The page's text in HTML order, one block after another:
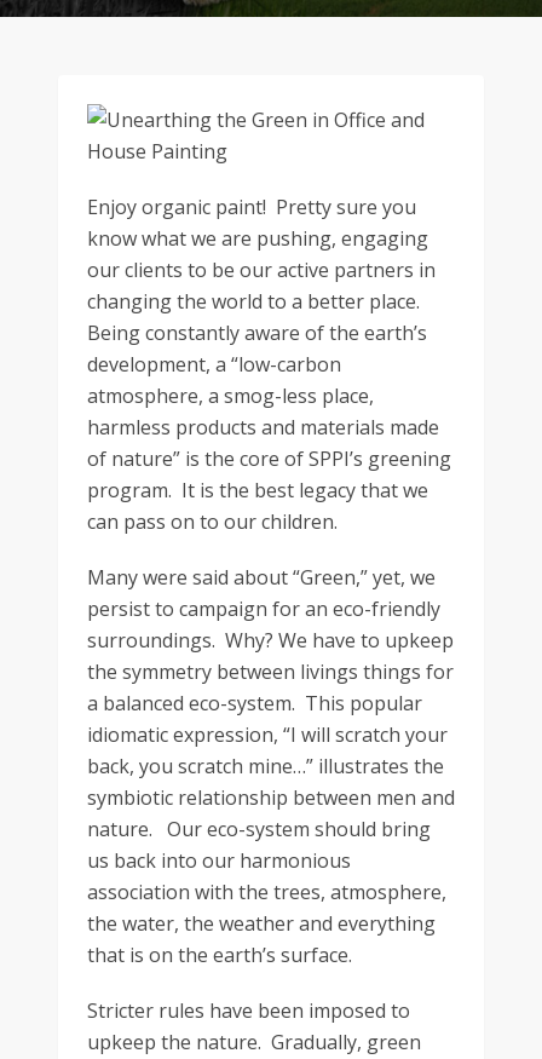
Enjoy organic paint! Pretty sure you
know what we are pushing, engaging
our clients to be our active partners in
changing the world to a better place.
Being constantly aware of the earth’s
development, a “low-carbon
atmosphere, a smog-less place,
harmless products and materials made
of nature” is the core of SPPI’s greening
program. It is the best legacy that we
can pass on to our children.
Many were said about “Green,” yet, we
persist to campaign for an eco-friendly
surroundings. Why? We have to upkeep
the symmetry between livings things for
a balanced eco-system. This popular
idiomatic expression, “I will scratch your
back, you scratch mine…” illustrates the
symbiotic relationship between men and
nature. Our eco-system should bring
us back into our harmonious
association with the trees, atmosphere,
the water, the weather and everything
that is on the earth’s surface.
Stricter rules have been imposed to
upkeep the nature. Gradually, green